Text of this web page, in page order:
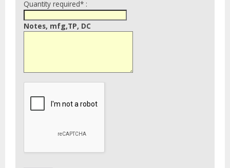
Quantity required* :
Notes, mfg,TP, DC